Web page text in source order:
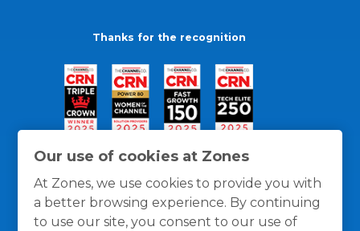
Our use of cookies at Zones
At Zones, we use cookies to provide you with
a better browsing experience. By continuing
to use our site, you consent to our use of
Thanks for the recognition